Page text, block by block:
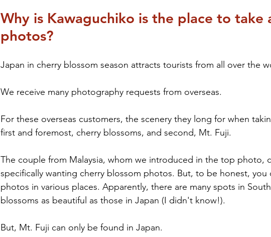
Why is Kawaguchiko is the place to take
photos?
Japan in cherry blossom season attracts tourists from all over the
We receive many photography requests from overseas.
For these overseas customers, the scenery they long for when
first and foremost, cherry blossoms, and second, Mt. Fuji.
The couple from Malaysia, whom we introduced in the top photo,
specifically wanting cherry blossom photos. But, to be honest, you
photos in various places. Apparently, there are many spots in
blossoms as beautiful as those in Japan (I didn't know!).
But, Mt. Fuji can only be found in Japan.